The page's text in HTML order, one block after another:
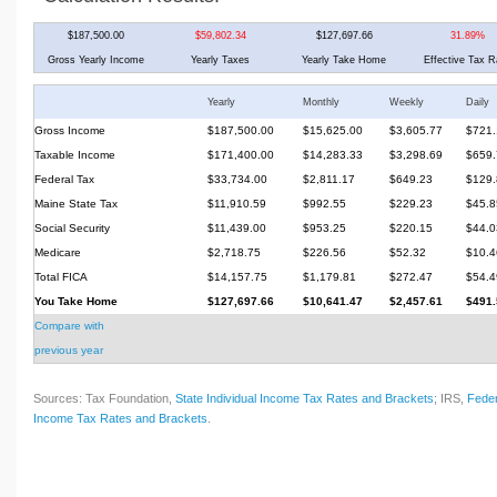
$187,500.00 $59,802.34 $127,697.66 31.89%
Gross Yearly Income Yearly Taxes Yearly Take Home Effective Tax
Yearly Monthly Weekly Daily
Gross Income $187,500.00 $15,625.00 $3,605.77
Taxable Income
$171,400.00 $14,283.33 $3,298.69
Federal Tax
$33,734.00 $2,811.17 $649.23
Maine State Tax
$11,910.59 $992.55 $229.23
Social Security
$11,439.00 $953.25 $220.15
Medicare
$2,718.75 $226.56 $52.32
Total FICA
$14,157.75 $1,179.81 $272.47
You Take Home
$127,697.66 $10,641.47 $2,457.61
Compare with
previous year
Sources: Tax Foundation, State Individual Income Tax Rates and Brackets; IRS,
Income Tax Rates and Brackets